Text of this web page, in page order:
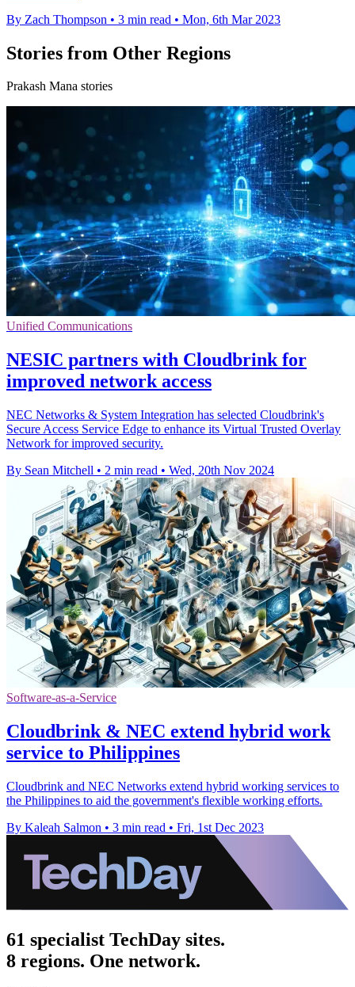
By Zach Thompson • 3 min read • Mon, 6th Mar 2023
Stories from Other Regions
Prakash Mana stories
Unified Communications
NESIC partners with Cloudbrink for
improved network access
NEC Networks & System Integration has selected Cloudbrink's
Secure Access Service Edge to enhance its Virtual Trusted Overlay
Network for improved security.
By Sean Mitchell • 2 min read • Wed, 20th Nov 2024
Software-as-a-Service
Cloudbrink & NEC extend hybrid work
service to Philippines
Cloudbrink and NEC Networks extend hybrid working services to
the Philippines to aid the government's flexible working efforts.
By Kaleah Salmon • 3 min read • Fri, 1st Dec 2023
61 specialist TechDay sites.
8 regions. One network.